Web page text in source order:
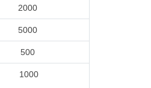
2000
5000
500
1000